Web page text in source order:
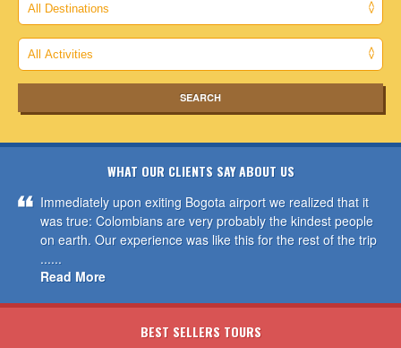
WHAT OUR CLIENTS SAY ABOUT US
Immediately upon exiting Bogota airport we realized that it
was true: Colombians are very probably the kindest people
on earth. Our experience was like this for the rest of the trip
......
Read More
BEST SELLERS TOURS